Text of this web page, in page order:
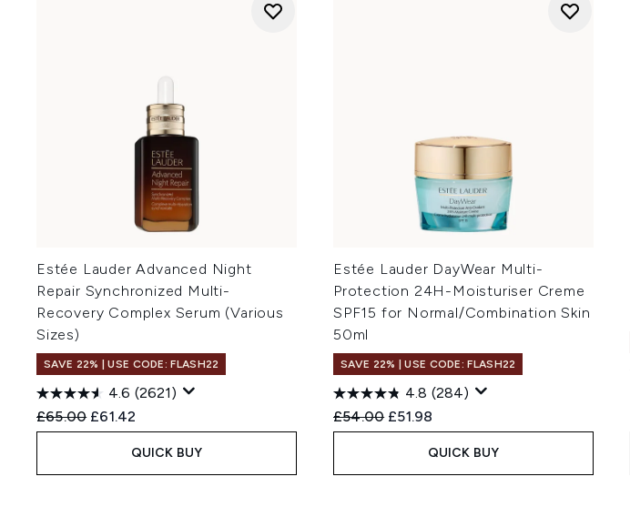
Estée Lauder Advanced Night
Repair Synchronized Multi-
Recovery Complex Serum (Various
Sizes)
SAVE 22% | USE CODE: FLASH22
4.6 (2621)
Recommended Retail Price:
£65.00 Current price:
£61.42
QUICK BUY
Estée Lauder DayWear Multi-
Protection 24H-Moisturiser Creme
SPF15 for Normal/Combination Skin
50ml
SAVE 22% | USE CODE: FLASH22
4.8 (284)
Recommended Retail Price:
£54.00 Current price:
£51.98
QUICK BUY